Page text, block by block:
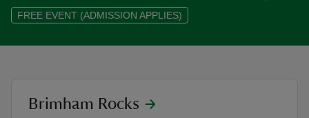
FREE EVENT (ADMISSION APPLIES)
Geology tour
location
Brimham Rocks